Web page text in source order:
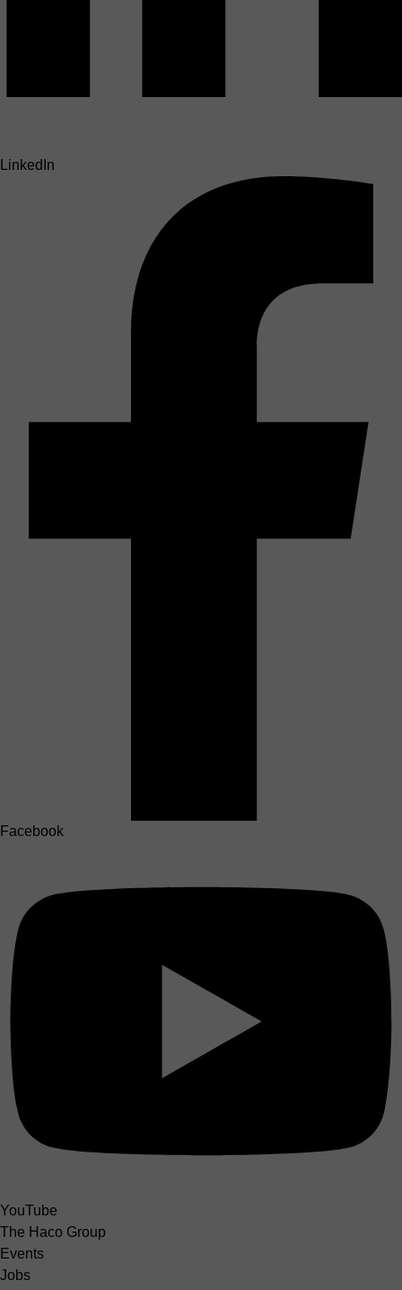
LinkedIn
Facebook
YouTube
The Haco Group
Events
Jobs